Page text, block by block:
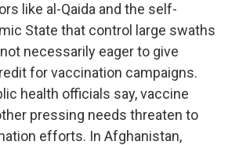
like al-Qaida and the self-
State that control large swaths
necessarily eager to give
for vaccination campaigns.
health officials say, vaccine
pressing needs threaten to
efforts. In Afghanistan,